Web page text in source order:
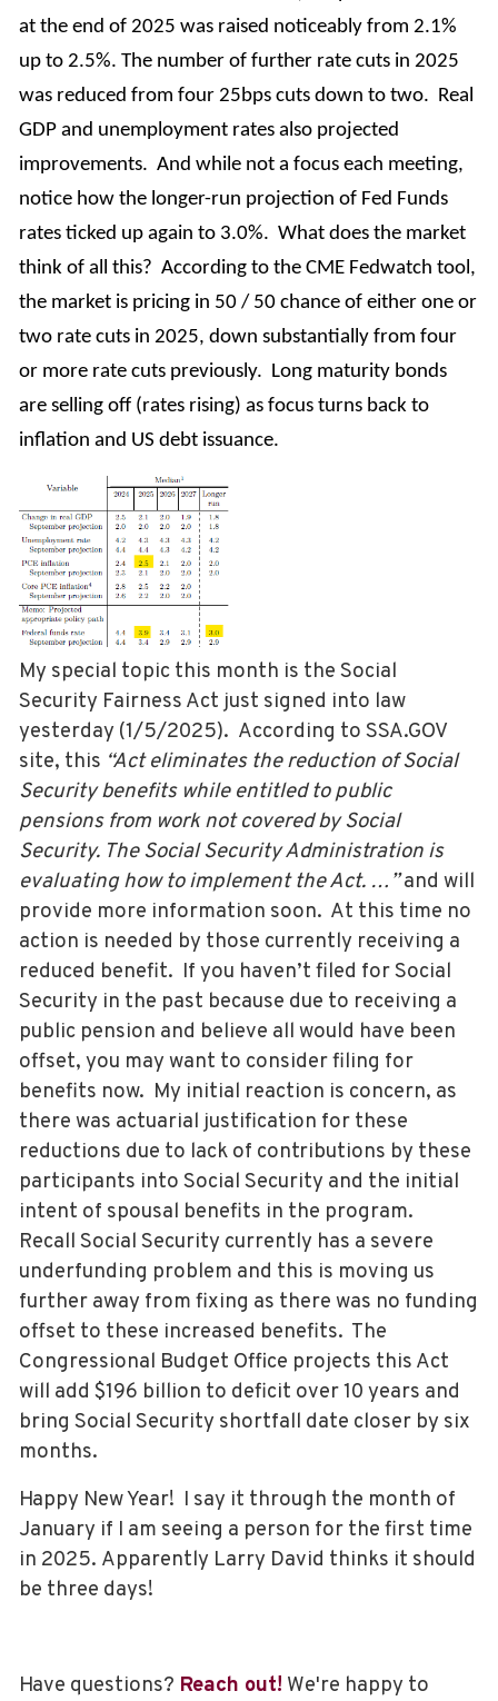
at the end of 2025 was raised noticeably from 2.1%
up to 2.5%. The number of further rate cuts in 2025
was reduced from four 25bps cuts down to two. Real
GDP and unemployment rates also projected
improvements. And while not a focus each meeting,
notice how the longer-run projection of Fed Funds
rates ticked up again to 3.0%. What does the market
think of all this? According to the CME Fedwatch tool,
the market is pricing in 50 / 50 chance of either one or
two rate cuts in 2025, down substantially from four
or more rate cuts previously. Long maturity bonds
are selling off (rates rising) as focus turns back to
inflation and US debt issuance.
My special topic this month is the Social
Security Fairness Act just signed into law
yesterday (1/5/2025). According to SSA.GOV
site, this “Act eliminates the reduction of Social
Security benefits while entitled to public
pensions from work not covered by Social
Security. The Social Security Administration is
evaluating how to implement the Act. …”and will
provide more information soon. At this time no
action is needed by those currently receiving a
reduced benefit. If you haven’t filed for Social
Security in the past because due to receiving a
public pension and believe all would have been
offset, you may want to consider filing for
benefits now. My initial reaction is concern, as
there was actuarial justification for these
reductions due to lack of contributions by these
participants into Social Security and the initial
intent of spousal benefits in the program.
Recall Social Security currently has a severe
underfunding problem and this is moving us
further away from fixing as there was no funding
offset to these increased benefits. The
Congressional Budget Office projects this Act
will add $196 billion to deficit over 10 years and
bring Social Security shortfall date closer by six
months.
Happy New Year! I say it through the month of
January if I am seeing a person for the first time
in 2025. Apparently Larry David thinks it should
be three days!
Have questions? Reach out! We're happy to